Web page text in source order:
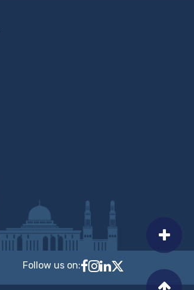
Follow us on: Follow MTCIT on
MTCIT on Instagram
MTCIT on LinkedIn